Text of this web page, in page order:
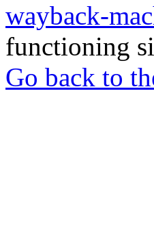
wayback-
functioning
Go back to